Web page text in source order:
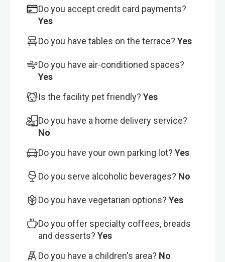
Do you accept credit card payments?
Yes
Do you have tables on the terrace? Yes
Do you have air-conditioned spaces?
Yes
Is the facility pet friendly? Yes
Do you have a home delivery service?
No
Do you have your own parking lot? Yes
Do you serve alcoholic beverages? No
Do you have vegetarian options? Yes
Do you offer specialty coffees, breads
and desserts? Yes
Do you have a children's area? No